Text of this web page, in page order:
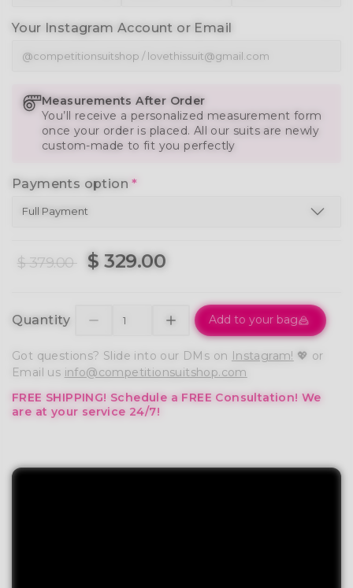
Your Instagram Account or Email
Measurements After Order
You’ll receive a personalized measurement form
once your order is placed. All our suits are newly
custom-made to fit you perfectly
Payments option*
$ 379.00 $ 329.00
Quantity Add to your bag
Got questions? Slide into our DMs on Instagram! 💖 or
Email us info@competitionsuitshop.com
FREE SHIPPING! Schedule a FREE Consultation! We
are at your service 24/7!